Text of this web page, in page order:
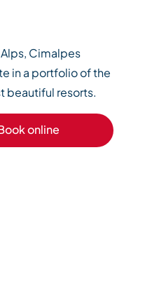
Cimalpes
in a portfolio of the
beautiful resorts.
online